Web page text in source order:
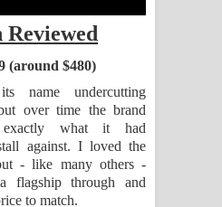
Hithila Song Lyrics -
ගීතයේ පද පෙළ
Lyrics - සිහින ගීතයේ පද
Lyrics - ෆාදර් ගීතයේ පද
(around $480)
name undercutting
over time the brand
exactly what it had
against. I loved the
- like many others -
flagship through and
to match.